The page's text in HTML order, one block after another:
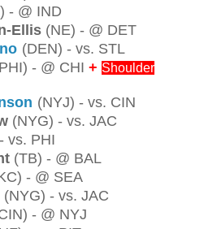
- @ IND
Ellis (NE) - @ DET
(DEN) - vs. STL
- @ CHI + Shoulder
(NYJ) - vs. CIN
(NYG) - vs. JAC
vs. PHI
(TB) - @ BAL
- @ SEA
(NYG) - vs. JAC
- @ NYJ